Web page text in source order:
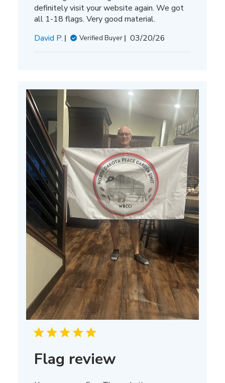
definitely visit your website again. We got
all 1-18 flags. Very good material.
David P.
Verified Buyer
Published
03/20/26
Flag review